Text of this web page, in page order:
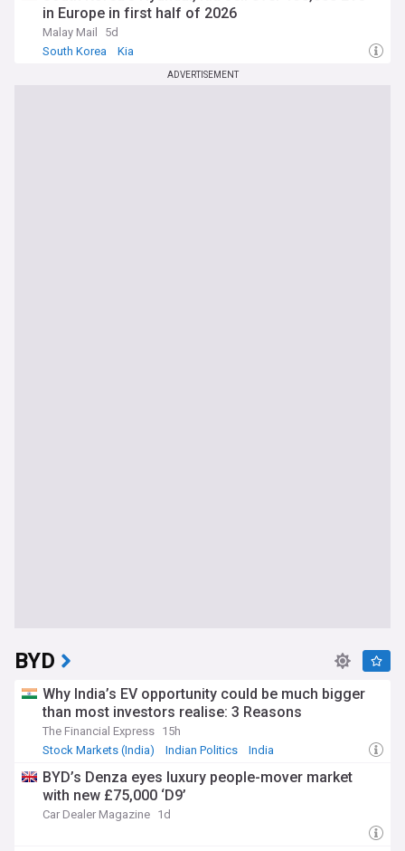
in Europe in first half of 2026
Malay Mail
5d
South Korea
Kia
ADVERTISEMENT
BYD
Why India’s EV opportunity could be much bigger
than most investors realise: 3 Reasons
The Financial Express 15h
Stock Markets (India)
Indian Politics India
BYD’s Denza eyes luxury people-mover market
with new £75,000 ‘D9’
Car Dealer Magazine 1d